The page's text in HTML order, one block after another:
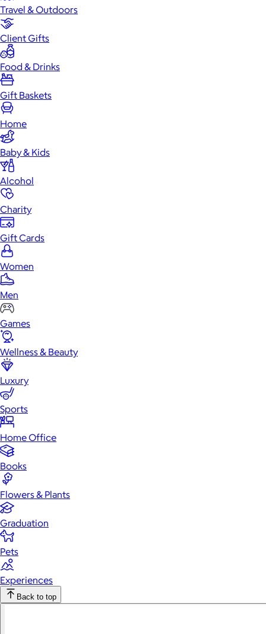
Travel & Outdoors
Client Gifts
Food & Drinks
Gift Baskets
Home
Baby & Kids
Alcohol
Charity
Gift Cards
Women
Men
Games
Wellness & Beauty
Luxury
Sports
Home Office
Books
Flowers & Plants
Graduation
Pets
Experiences
Back to top